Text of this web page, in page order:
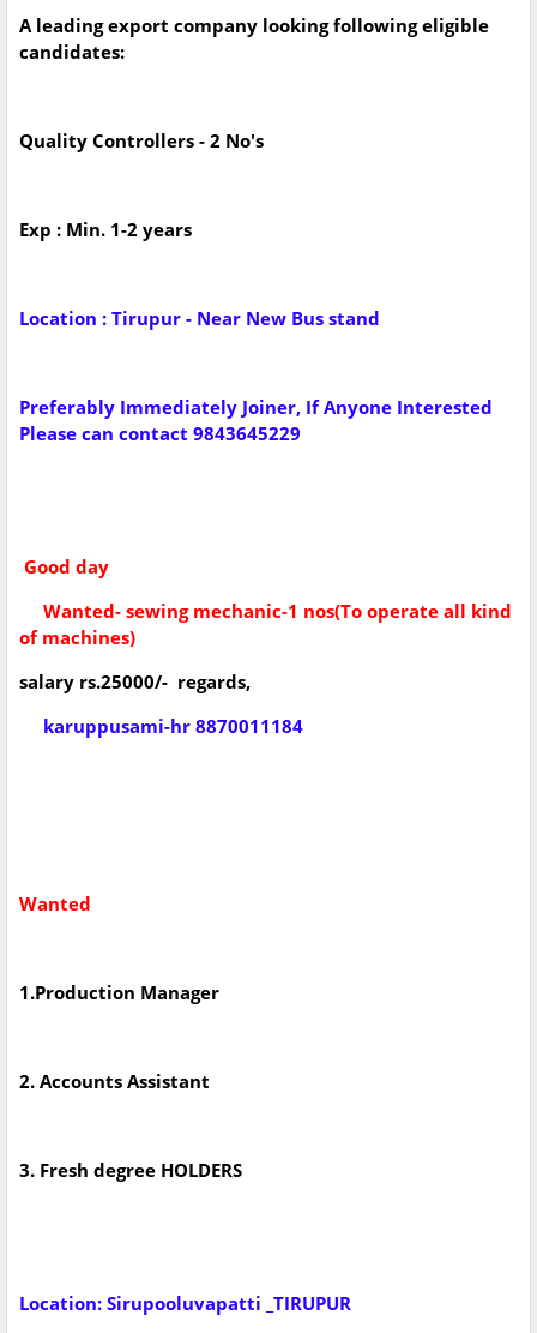
A leading export company looking following eligible
candidates:
Quality Controllers - 2 No's
Exp : Min. 1-2 years
Location : Tirupur - Near New Bus stand
Preferably Immediately Joiner, If Anyone Interested
Please can contact 9843645229
Good day
Wanted- sewing mechanic-1 nos(To operate all kind
of machines)
salary rs.25000/- regards,
karuppusami-hr 8870011184
Wanted
1.Production Manager
2. Accounts Assistant
3. Fresh degree HOLDERS
Location: Sirupooluvapatti _TIRUPUR